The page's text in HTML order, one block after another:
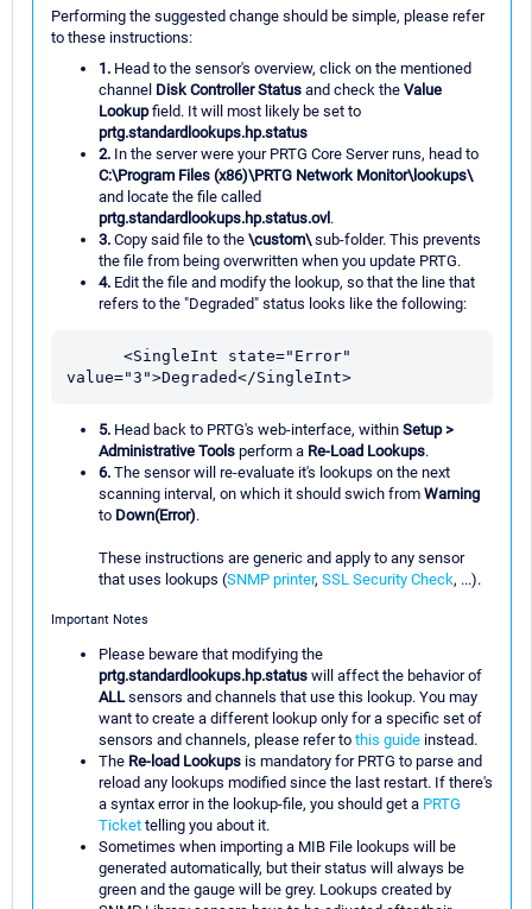
Performing the suggested change should be simple, please refer
to these instructions:
1. Head to the sensor's overview, click on the mentioned
channel Disk Controller Status and check the Value
Lookupfield. It will most likely be set to
prtg.standardlookups.hp.status
2. In the server were your PRTG Core Server runs, head to
C:\Program Files (x86)\PRTG Network Monitor\lookups\
and locate the file called
prtg.standardlookups.hp.status.ovl.
3. Copy said file to the \custom\ sub-folder. This prevents
the file from being overwritten when you update PRTG.
4. Edit the file and modify the lookup, so that the line that
refers to the "Degraded" status looks like the following:
5. Head back to PRTG's web-interface, within Setup >
Administrative Tools perform a Re-Load Lookups.
6. The sensor will re-evaluate it's lookups on the next
scanning interval, on which it should swich from Warning
to Down(Error).
These instructions are generic and apply to any sensor
that uses lookups (SNMP printer, SSL Security Check, ...).
Important Notes
Please beware that modifying the
prtg.standardlookups.hp.status will affect the behavior of
ALLsensors and channels that use this lookup. You may
want to create a different lookup only for a specific set of
sensors and channels, please refer to this guide instead.
The Re-load Lookups is mandatory for PRTG to parse and
reload any lookups modified since the last restart. If there's
a syntax error in the lookup-file, you should get a PRTG
Ticket telling you about it.
Sometimes when importing a MIB File lookups will be
generated automatically, but their status will always be
green and the gauge will be grey. Lookups created by